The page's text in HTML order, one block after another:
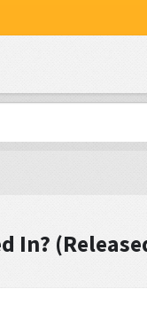
In?